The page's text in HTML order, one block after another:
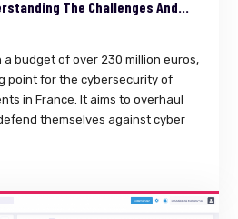
The Challenges And
a budget of over 230 million euros,
point for the cybersecurity of
in France. It aims to overhaul
themselves against cyber